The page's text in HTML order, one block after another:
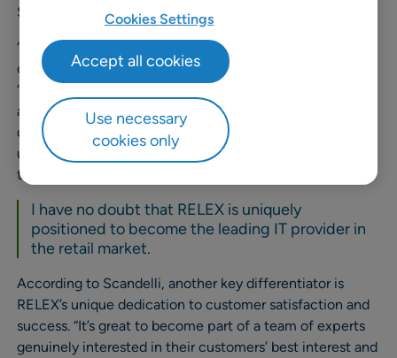
Sales South Europe, Middle East and Africa.
“I’m very excited to join one of the fastest growing
companies in the retail planning industry,” says Scandelli.
“Having looked over the technology, seen the power and
agility of the solutions to adapt to different needs and
changing scenarios, I have no doubt that RELEX is
uniquely positioned to become the leading IT provider in
the Retail market.”
I have no doubt that RELEX is uniquely
positioned to become the leading IT provider in
the retail market.
According to Scandelli, another key differentiator is
RELEX’s unique dedication to customer satisfaction and
success. “It’s great to become part of a team of experts
genuinely interested in their customers’ best interest and
Cookies Settings
Use necessary
cookies only
Accept all cookies